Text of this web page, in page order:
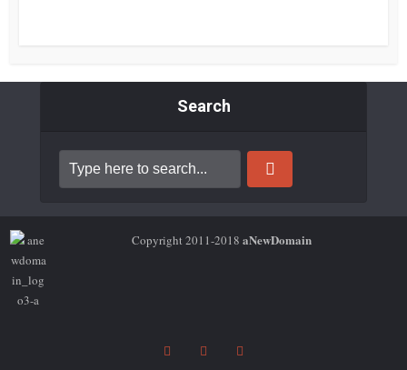
Search
Copyright 2011-2018 aNewDomain